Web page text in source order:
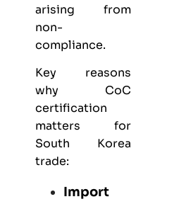
arising from
non-
compliance.
Key reasons
why CoC
certification
matters for
South Korea
trade:
Import